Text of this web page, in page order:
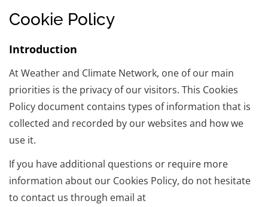
Cookie Policy
Introduction
At Weather and Climate Network, one of our main
priorities is the privacy of our visitors. This Cookies
Policy document contains types of information that is
collected and recorded by our websites and how we
use it.
If you have additional questions or require more
information about our Cookies Policy, do not hesitate
to contact us through email at